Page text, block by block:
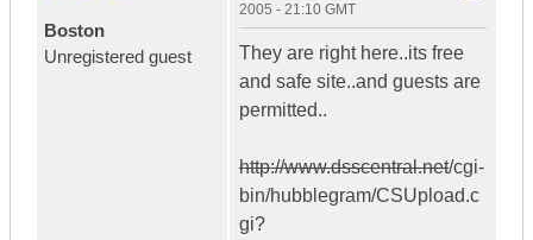
Boston
Unregistered guest
2005 - 21:10 GMT
They are right here..its free
and safe site..and guests are
permitted..
http://www.dsscentral.net/cgi-
bin/hubblegram/CSUpload.c
gi?